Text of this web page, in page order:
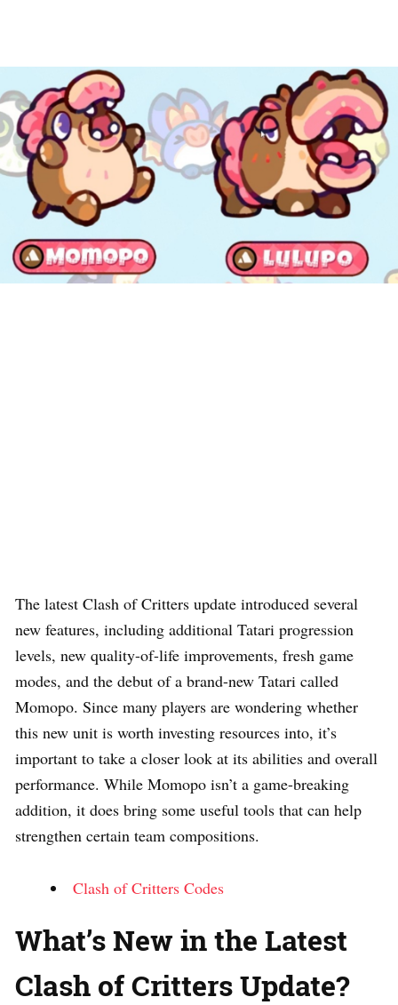
The latest Clash of Critters update introduced several
new features, including additional Tatari progression
levels, new quality-of-life improvements, fresh game
modes, and the debut of a brand-new Tatari called
Momopo. Since many players are wondering whether
this new unit is worth investing resources into, it’s
important to take a closer look at its abilities and overall
performance. While Momopo isn’t a game-breaking
addition, it does bring some useful tools that can help
strengthen certain team compositions.
Clash of Critters Codes
What’s New in the Latest
Clash of Critters Update?